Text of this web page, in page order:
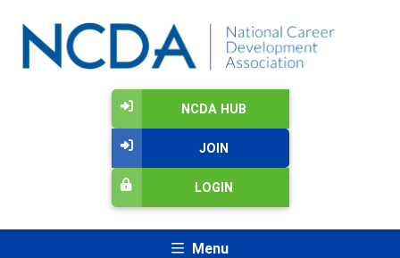
NCDA HUB
JOIN
LOGIN
Menu